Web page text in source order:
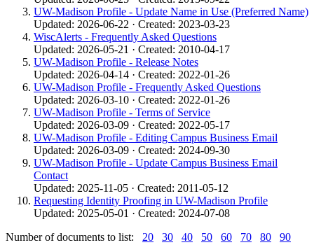
UW-Madison Profile - Update Name in Use (Preferred Name)
Updated: 2026-06-22 · Created: 2023-03-23
WiscAlerts - Frequently Asked Questions
Updated: 2026-05-21 · Created: 2010-04-17
UW-Madison Profile - Release Notes
Updated: 2026-04-14 · Created: 2022-01-26
UW-Madison Profile - Frequently Asked Questions
Updated: 2026-03-10 · Created: 2022-01-26
UW-Madison Profile - Terms of Service
Updated: 2026-03-09 · Created: 2022-05-17
UW-Madison Profile - Editing Campus Business Email
Updated: 2026-03-09 · Created: 2024-09-30
UW-Madison Profile - Update Campus Business Email
Contact
Updated: 2025-11-05 · Created: 2011-05-12
Requesting Identity Proofing in UW-Madison Profile
Updated: 2025-05-01 · Created: 2024-07-08
Number of documents to list: 20 30 40 50 60 70 80
90